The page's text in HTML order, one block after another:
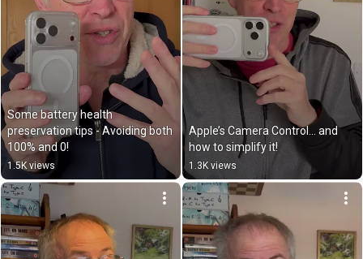
Some battery health
preservation tips - Avoiding both
100% and 0!￼
1.5K views
Apple’s Camera Control… and
how to simplify it!
1.3K views